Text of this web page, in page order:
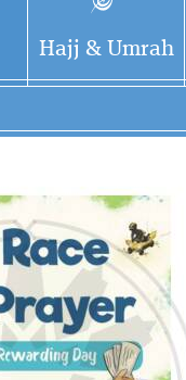
Hajj & Umrah